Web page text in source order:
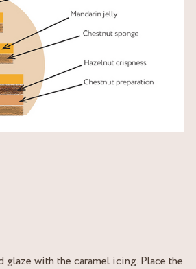
glaze with the caramel icing. Place the